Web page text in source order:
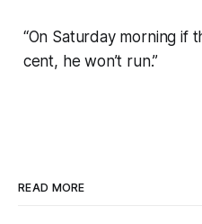
“On Saturday morning if
cent, he won’t run.”
READ MORE